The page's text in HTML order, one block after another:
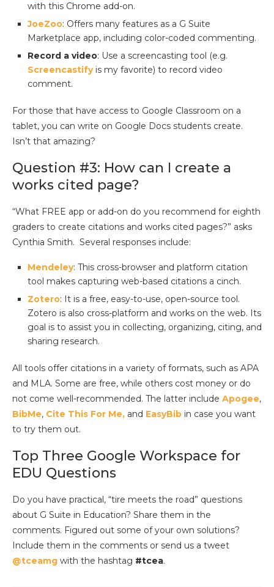
with this Chrome add-on.
JoeZoo: Offers many features as a G Suite
Marketplace app, including color-coded commenting.
Record a video: Use a screencasting tool (e.g.
Screencastifyis my favorite) to record video
comment.
For those that have access to Google Classroom on a
tablet, you can write on Google Docs students create.
Isn’t that amazing?
Question #3: How can I create a
works cited page?
“What FREE app or add-on do you recommend for eighth
graders to create citations and works cited pages?” asks
Cynthia Smith. Several responses include:
Mendeley: This cross-browser and platform citation
tool makes capturing web-based citations a cinch.
Zotero: It is a free, easy-to-use, open-source tool.
Zotero is also cross-platform and works on the web. Its
goal is to assist you in collecting, organizing, citing, and
sharing research.
All tools offer citations in a variety of formats, such as APA
and MLA. Some are free, while others cost money or do
not come well-recommended. The latter include Apogee,
BibMe, Cite This For Me, and EasyBib in case you want
to try them out.
Top Three Google Workspace for
EDU Questions
Do you have practical, “tire meets the road” questions
about G Suite in Education? Share them in the
comments. Figured out some of your own solutions?
Include them in the comments or send us a tweet
@tceamg with the hashtag #tcea.